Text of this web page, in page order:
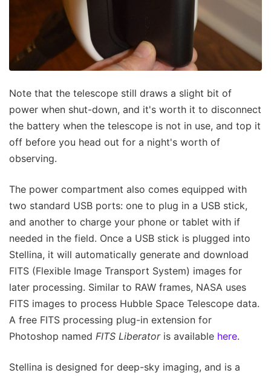
Note that the telescope still draws a slight bit of
power when shut-down, and it's worth it to disconnect
the battery when the telescope is not in use, and top it
off before you head out for a night's worth of
observing.
The power compartment also comes equipped with
two standard USB ports: one to plug in a USB stick,
and another to charge your phone or tablet with if
needed in the field. Once a USB stick is plugged into
Stellina, it will automatically generate and download
FITS (Flexible Image Transport System) images for
later processing. Similar to RAW frames, NASA uses
FITS images to process Hubble Space Telescope data.
A free FITS processing plug-in extension for
Photoshop named FITS Liberatoris available here.
Stellina is designed for deep-sky imaging, and is a